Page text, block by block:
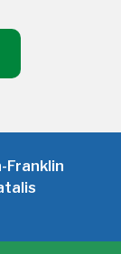
Franklin